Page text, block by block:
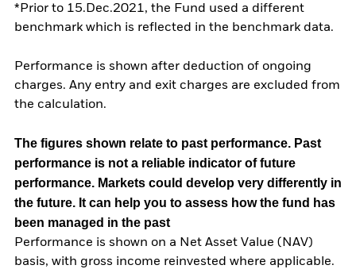
*Prior to 15.Dec.2021, the Fund used a different
benchmark which is reflected in the benchmark data.
Performance is shown after deduction of ongoing
charges. Any entry and exit charges are excluded from
the calculation.
The figures shown relate to past performance. Past
performance is not a reliable indicator of future
performance. Markets could develop very differently in
the future. It can help you to assess how the fund has
been managed in the past
Performance is shown on a Net Asset Value (NAV)
basis, with gross income reinvested where applicable.